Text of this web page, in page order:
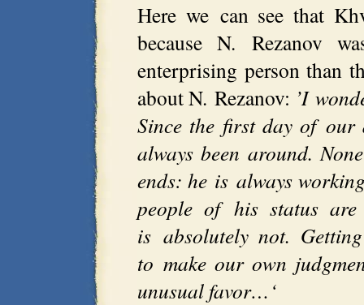
Here we can see that
because N. Rezanov
enterprising person than
about N. Rezanov: ’I
Since the first day of our
always been around.
ends: he is always
people of his status
is absolutely not.
to make our own
unusual favor…‘